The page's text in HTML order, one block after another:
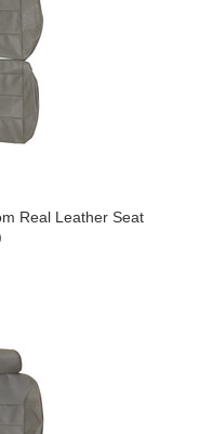
Real Leather Seat